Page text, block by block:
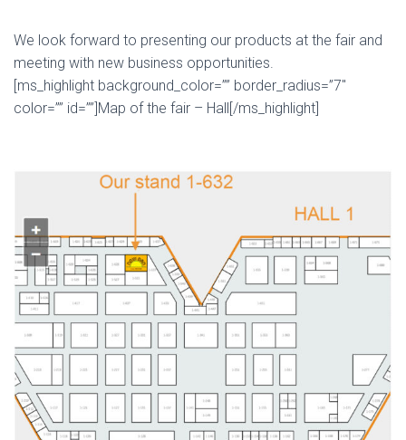
We look forward to presenting our products at the fair and
meeting with new business opportunities.
[ms_highlight background_color=”” border_radius=”7″
color=”” id=””]Map of the fair – Hall[/ms_highlight]